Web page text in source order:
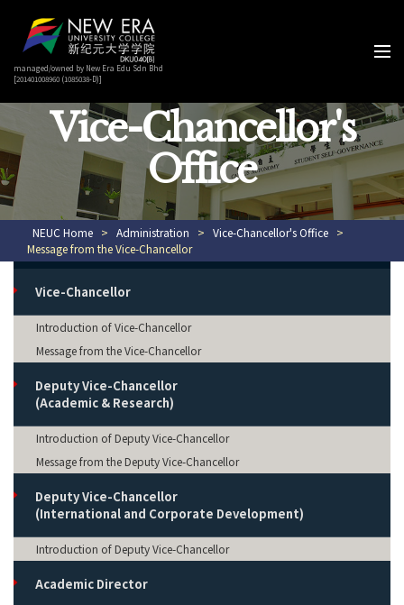
managed/owned by New Era Edu Sdn Bhd
[201401008960 (1085038-D)]
Vice-Chancellor's
Office
NEUC Home > Administration > Vice-Chancellor's Office >
Message from the Vice-Chancellor
Vice-Chancellor
Introduction of Vice-Chancellor
Message from the Vice-Chancellor
Deputy Vice-Chancellor
(Academic & Research)
Introduction of Deputy Vice-Chancellor
Message from the Deputy Vice-Chancellor
Deputy Vice-Chancellor
(International and Corporate Development)
Introduction of Deputy Vice-Chancellor
Academic Director